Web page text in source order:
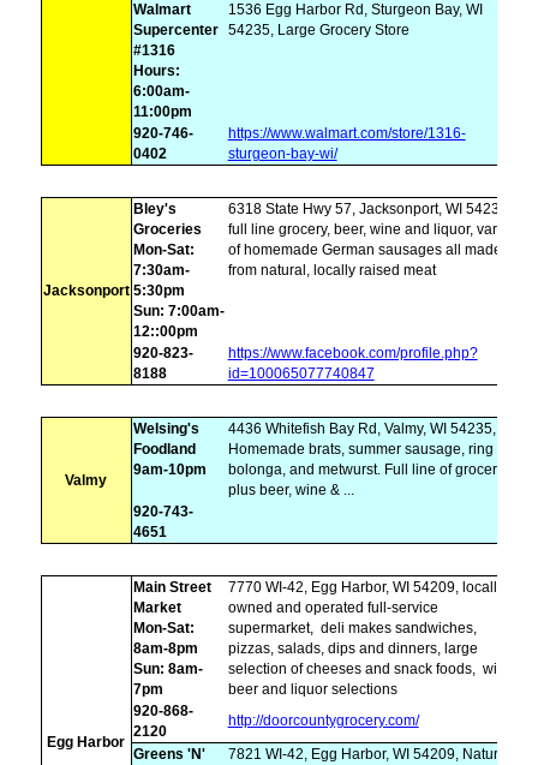
Walmart
Supercenter
#1316
Hours:
6:00am-
11:00pm
1536 Egg Harbor Rd, Sturgeon Bay, WI
54235, Large Grocery Store
920-746-
0402
https://www.walmart.com/store/1316-
sturgeon-bay-wi/
Jacksonport
Bley's
Groceries
Mon-Sat:
7:30am-
5:30pm
Sun: 7:00am-
12::00pm
6318 State Hwy 57, Jacksonport, WI 54235,
full line grocery, beer, wine and liquor, variety
of homemade German sausages all made
from natural, locally raised meat
920-823-
8188
https://www.facebook.com/profile.php?
id=100065077740847
Valmy
Welsing's
Foodland
9am-10pm
4436 Whitefish Bay Rd, Valmy, WI 54235,
Homemade brats, summer sausage, ring
bolonga, and metwurst. Full line of groceries
plus beer, wine & ...
920-743-
4651
Egg Harbor
Main Street
Market
Mon-Sat:
8am-8pm
Sun: 8am-
7pm
7770 WI-42, Egg Harbor, WI 54209, locally
owned and operated full-service
supermarket, deli makes sandwiches,
pizzas, salads, dips and dinners, large
selection of cheeses and snack foods, wine,
beer and liquor selections
920-868-
2120
http://doorcountygrocery.com/
Greens 'N'
7821 WI-42, Egg Harbor, WI 54209, Natural